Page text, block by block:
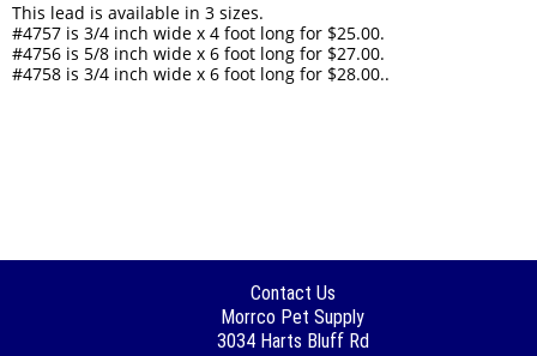
This lead is available in 3 sizes.
#4757 is 3/4 inch wide x 4 foot long for $25.00.
#4756 is 5/8 inch wide x 6 foot long for $27.00.
#4758 is 3/4 inch wide x 6 foot long for $28.00..
Contact Us
Morrco Pet Supply
3034 Harts Bluff Rd